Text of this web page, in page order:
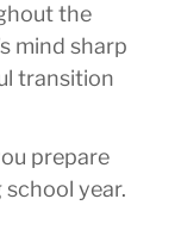
the
mind sharp
transition
prepare
year.